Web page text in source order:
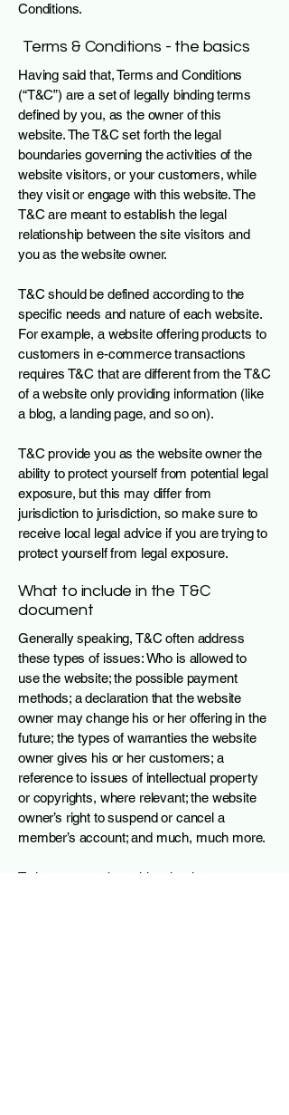
Conditions.
Terms & Conditions - the basics
Having said that, Terms and Conditions
(“T&C”) are a set of legally binding terms
defined by you, as the owner of this
website. The T&C set forth the legal
boundaries governing the activities of the
website visitors, or your customers, while
they visit or engage with this website. The
T&C are meant to establish the legal
relationship between the site visitors and
you as the website owner.
T&C should be defined according to the
specific needs and nature of each website.
For example, a website offering products to
customers in e-commerce transactions
requires T&C that are different from the T&C
of a website only providing information (like
a blog, a landing page, and so on).
T&C provide you as the website owner the
ability to protect yourself from potential legal
exposure, but this may differ from
jurisdiction to jurisdiction, so make sure to
receive local legal advice if you are trying to
protect yourself from legal exposure.
What to include in the T&C
document
Generally speaking, T&C often address
these types of issues: Who is allowed to
use the website; the possible payment
methods; a declaration that the website
owner may change his or her offering in the
future; the types of warranties the website
owner gives his or her customers; a
reference to issues of intellectual property
or copyrights, where relevant; the website
owner’s right to suspend or cancel a
member’s account; and much, much more.
To learn more about this, check out our